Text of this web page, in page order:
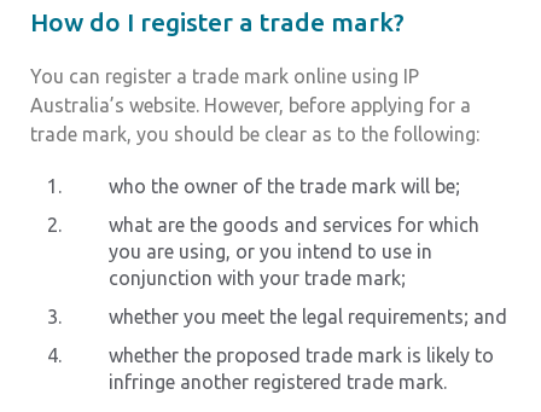
How do I register a trade mark?
You can register a trade mark online using IP
Australia’s website. However, before applying for a
trade mark, you should be clear as to the following:
who the owner of the trade mark will be;
what are the goods and services for which
you are using, or you intend to use in
conjunction with your trade mark;
whether you meet the legal requirements; and
whether the proposed trade mark is likely to
infringe another registered trade mark.